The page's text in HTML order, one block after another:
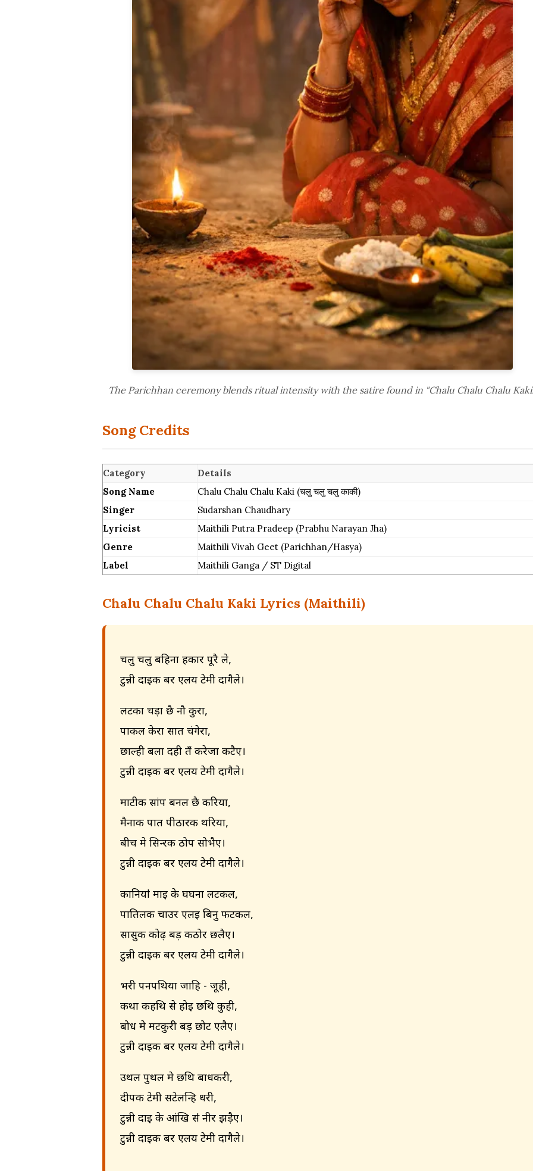
The Parichhan ceremony blends ritual intensity with the satire found in "Chalu Chalu Chalu
Song Credits
Category
Details
Song Name
Chalu Chalu Chalu Kaki (चलु चलु चलु काकी)
Singer
Sudarshan Chaudhary
Lyricist
Maithili Putra Pradeep (Prabhu Narayan Jha)
Genre
Maithili Vivah Geet (Parichhan/Hasya)
Label
Maithili Ganga / ST Digital
Chalu Chalu Chalu Kaki Lyrics (Maithili)
चलु चलु बहिना हकार पूरै ले,
टुन्नी दाइक बर एलय टेमी दागैले।
लटका चड़ा छै नौ कुरा,
पाकल केरा सात चंगेरा,
छाल्ही बला दही तँ करेजा कटैए।
टुन्नी दाइक बर एलय टेमी दागैले।
माटीक सांप बनल छै करिया,
मैनाक पात पीठारक थरिया,
बीच मे सिन्दूरक ठोप सोभैए।
टुन्नी दाइक बर एलय टेमी दागैले।
कानियाऺ माइ के घघना लटकल,
पातिलक चाउर एलइ बिनु फटकल,
सासुक कोढ़ बड़ कठोर छलैए।
टुन्नी दाइक बर एलय टेमी दागैले।
भरी पनपथिया जाहि - जूही,
कथा कहथि से होइ छथि कुही,
बोध मे मटकुरी बड़ छोट एलैए।
टुन्नी दाइक बर एलय टेमी दागैले।
उथल पुथल मे छथि बाधकरी,
दीपक टेमी सटेलन्हि धरी,
टुन्नी दाइ के आंखि सऺ नीर झड़ैए।
टुन्नी दाइक बर एलय टेमी दागैले।